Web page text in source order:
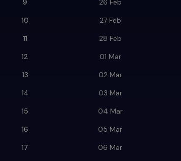
9
26 Feb
10
27 Feb
11
28 Feb
12
01 Mar
13
02 Mar
14
03 Mar
15
04 Mar
16
05 Mar
17
06 Mar